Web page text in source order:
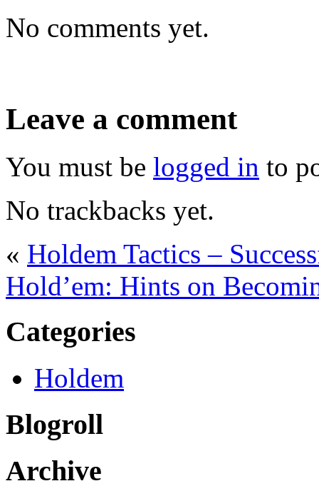
No comments yet.
Leave a comment
You must be logged in to
No trackbacks yet.
« Holdem Tactics –
Hold’em: Hints on
Categories
Holdem
Blogroll
Archive